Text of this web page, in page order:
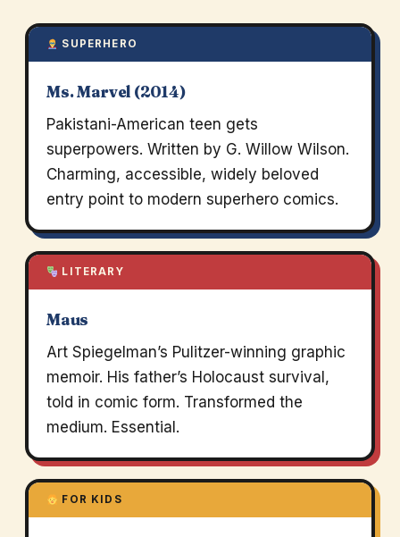
SUPERHERO
Ms. Marvel (2014)
Pakistani-American teen gets
superpowers. Written by G. Willow Wilson.
Charming, accessible, widely beloved
entry point to modern superhero comics.
LITERARY
Maus
Art Spiegelman’s Pulitzer-winning graphic
memoir. His father’s Holocaust survival,
told in comic form. Transformed the
medium. Essential.
FOR KIDS